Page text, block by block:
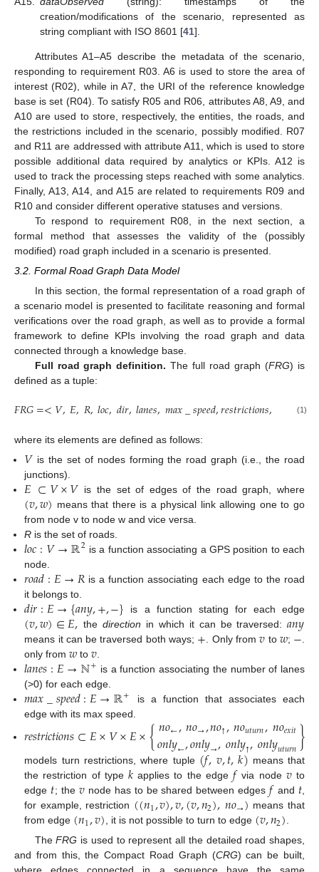
creation/modifications of the scenario, represented as
string compliant with ISO 8601 [41].
Attributes A1–A5 describe the metadata of the scenario,
responding to requirement R03. A6 is used to store the area of
interest (R02), while in A7, the URI of the reference knowledge
base is set (R04). To satisfy R05 and R06, attributes A8, A9, and
A10 are used to store, respectively, the entities, the roads, and
the restrictions included in the scenario, possibly modified. R07
and R11 are addressed with attribute A11, which is used to store
possible additional data required by analytics or KPIs. A12 is
used to track the processing steps reached with some analytics.
Finally, A13, A14, and A15 are related to requirements R09 and
R10 and consider different operative statuses and versions.
To respond to requirement R08, in the next section, a
formal method that assesses the validity of the (possibly
modified) road graph included in a scenario is presented.
3.2. Formal Road Graph Data Model
In this section, the formal representation of a road graph of
a scenario model is presented to facilitate reasoning and formal
verifications over the road graph, as well as to provide a formal
framework to define KPIs involving the road graph and data
connected through a knowledge base.
Full road graph definition. The full road graph (FRG) is
defined as a tuple:
𝐹𝑅𝐺=<𝑉,𝐸,𝑅,𝑙𝑜𝑐,𝑑𝑖𝑟,𝑙𝑎𝑛𝑒𝑠,𝑚𝑎𝑥_𝑠𝑝𝑒𝑒𝑑,𝑟𝑒𝑠𝑡𝑟𝑖𝑐𝑡𝑖𝑜𝑛𝑠, >
(1)
where its elements are defined as follows:
𝑉 is the set of nodes forming the road graph (i.e., the road
junctions).
𝐸⊂𝑉×𝑉 is the set of edges of the road graph, where
(𝑣,𝑤) means that there is a physical link allowing one to go
from node v to node w and vice versa.
R is the set of roads.
𝑙𝑜𝑐:𝑉→ℝ2 is a function associating a GPS position to each
node.
𝑟𝑜𝑎𝑑:𝐸→𝑅 is a function associating each edge to the road
it belongs to.
𝑑𝑖𝑟:𝐸→{𝑎𝑛𝑦,+,−} is a function stating for each edge
(𝑣,𝑤)∈𝐸, the direction in which it can be traversed:𝑎𝑛𝑦
means it can be traversed both ways; + . Only from𝑣 to 𝑤; −
only from𝑤 to𝑣
𝑙𝑎𝑛𝑒𝑠:𝐸→ℕ+ is a function associating the number of lanes
(>0) for each edge.
𝑚𝑎𝑥_𝑠𝑝𝑒𝑒𝑑:𝐸→ℝ+
is a function that associates each
edge with its max speed.
𝑟𝑒𝑠𝑡𝑟𝑖𝑐𝑡𝑖𝑜𝑛𝑠⊂𝐸×𝑉×𝐸×{𝑛𝑜←,𝑛𝑜→,𝑛𝑜↑,𝑛𝑜𝑢𝑡𝑢𝑟𝑛,𝑛𝑜𝑒𝑥𝑖𝑡
𝑜𝑛𝑙𝑦←,𝑜𝑛𝑙𝑦→,𝑜𝑛𝑙𝑦↑,𝑜𝑛𝑙𝑦𝑢𝑡𝑢𝑟𝑛}
models turn restrictions, where tuple (𝑓,𝑣,𝑡,𝑘) means that
the restriction of type 𝑘 applies to the edge 𝑓 via node 𝑣to
edge 𝑡; the 𝑣node has to be shared between edges𝑓 and 𝑡
for example, restriction ((𝑛1,𝑣),𝑣,(𝑣,𝑛2),𝑛𝑜→) means that
from edge (𝑛1,𝑣) , it is not possible to turn to edge (𝑣,𝑛2)
TheFRG is used to represent all the detailed road shapes,
and from this, the Compact Road Graph (CRG) can be built,